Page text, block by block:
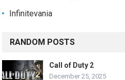
Infinitevania
RANDOM POSTS
Call of Duty 2
December 25, 2025